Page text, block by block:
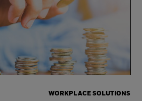
WORKPLACE SOLUTIONS